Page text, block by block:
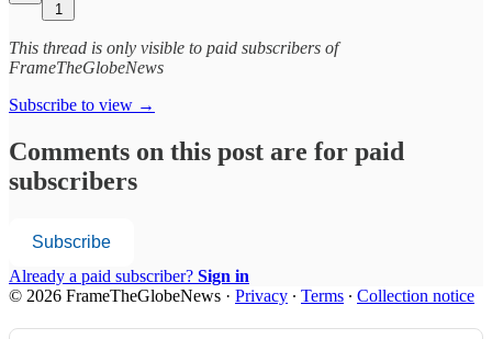
1
This thread is only visible to paid subscribers of
FrameTheGlobeNews
Subscribe to view →
Comments on this post are for paid
subscribers
Subscribe
Already a paid subscriber? Sign in
© 2026 FrameTheGlobeNews · Privacy ∙ Terms ∙ Collection notice